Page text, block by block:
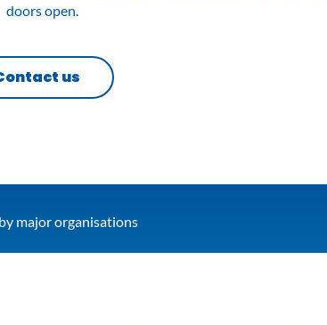
doors open.
us
major organisations